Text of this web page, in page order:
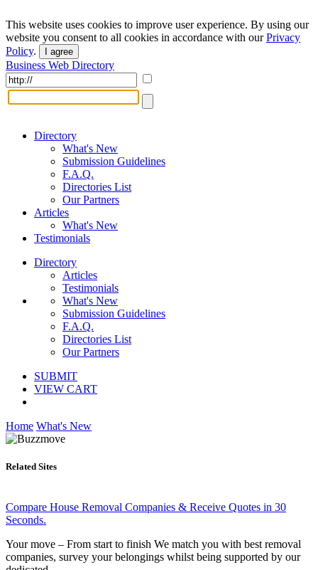
This website uses cookies to improve user experience. By using our
website you consent to all cookies in accordance with ourPrivacy
Policy. I agree
Business Web Directory
Directory
What's New
Submission Guidelines
F.A.Q.
Directories List
Our Partners
Articles
What's New
Testimonials
Directory
Articles
Testimonials
What's New
Submission Guidelines
F.A.Q.
Directories List
Our Partners
SUBMIT
VIEW CART
Home What's New
Related Sites
Compare House Removal Companies & Receive Quotes in 30
Seconds.
Your move – From start to finish We match you with best removal
companies, survey your belongings whilst being supported by our